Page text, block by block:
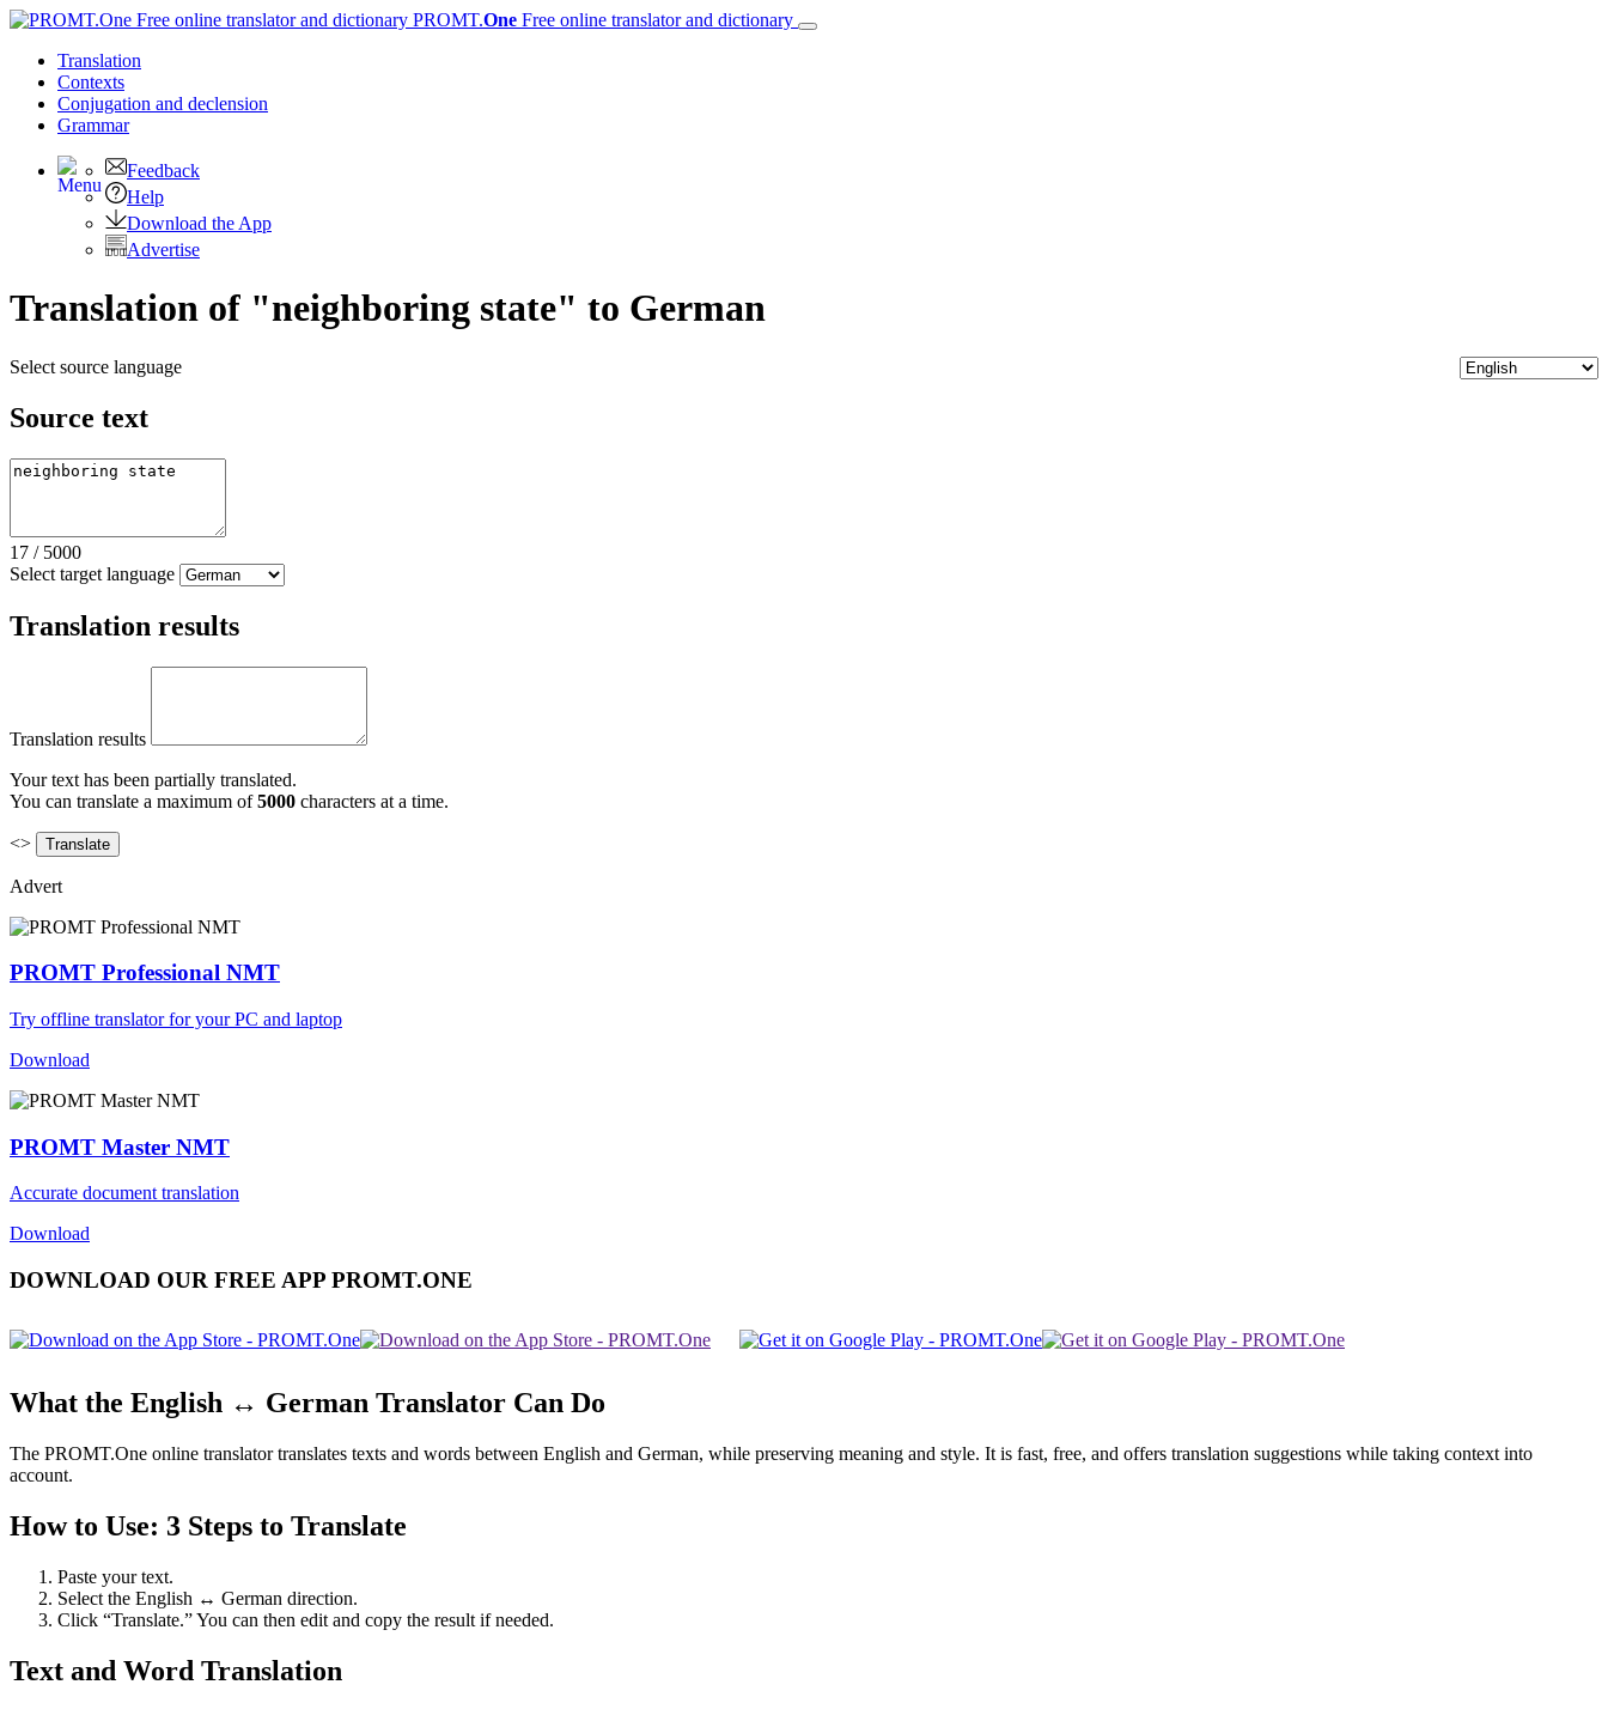
PROMT.One Free online translator and dictionary
Translation
Contexts
Conjugation and declension
Grammar
Feedback
Help
Download the App
Advertise
Translation of "neighboring state" to German
Select source language
Source text
17 / 5000
Select target language
Translation results
Translation results
Your text has been partially translated.
You can translate a maximum of5000 characters at a time.
<>
Advert
PROMT Professional NMT
Try offline translator for your PC and laptop
Download
PROMT Master NMT
Accurate document translation
Download
DOWNLOAD OUR FREE APP PROMT.ONE
What the English ↔ German Translator Can Do
The PROMT.One online translator translates texts and words between English and German, while preserving meaning and style. It is fast, free, and offers translation suggestions while taking context into
account.
How to Use: 3 Steps to Translate
Paste your text.
Select the English ↔ German direction.
Click “Translate.” You can then edit and copy the result if needed.
Text and Word Translation